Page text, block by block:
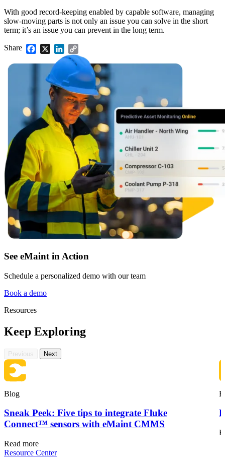
Asset Management
Hierarchies, history, total cost of ownership
Automotive
Assembly, tier-1 supply, EV transition
With good record-keeping enabled by capable software, managing
slow-moving parts is not only an issue you can solve in the short
term; it’s an issue you can prevent in the long term.
Share Facebook
X LinkedIn
Link
See eMaint in Action
Schedule a personalized demo with our team
Book a demo
Resources
Keep Exploring
Previous Next
Blog
Sneak Peek: Five tips to integrate Fluke
Connect™ sensors with eMaint CMMS
Read more
Resource Center